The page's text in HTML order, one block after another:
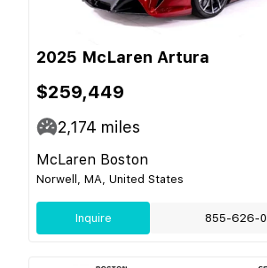
2025 McLaren Artura
$259,449
2,174 miles
McLaren Boston
Norwell, MA, United States
Inquire 855-626-